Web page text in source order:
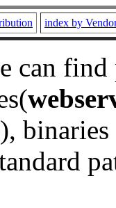
index by
can
), binaries